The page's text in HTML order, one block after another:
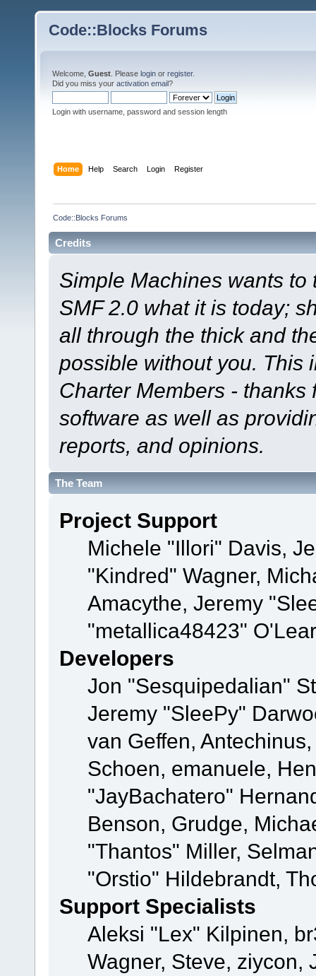
Code::Blocks Forums
Welcome, Guest . Please login or register.
Did you miss your activation email?
Login with username, password and session length
Home Help Search Login Register
Code::Blocks Forums
Credits
Simple Machines wants
SMF 2.0 what it is today;
all through the thick and
possible without you. This
Charter Members -
software as well as
reports, and opinions.
The Team
Project Support
Michele "Illori" Davis,
"Kindred" Wagner,
Amacythe, Jeremy
"metallica48423"
Developers
Jon "Sesquipedalian"
Jeremy "SleePy"
van Geffen,
Schoen, emanuele,
"JayBachatero"
Benson, Grudge,
"Thantos" Miller,
"Orstio" Hildebrandt,
Support Specialists
Aleksi "Lex" Kilpinen,
Wagner, Steve, ziycon,